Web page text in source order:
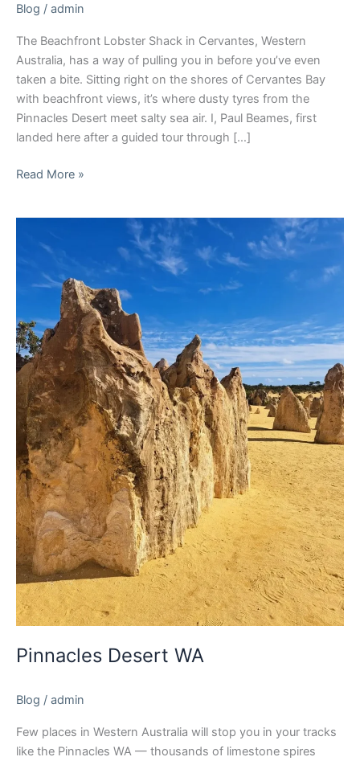
Blog / admin
The Beachfront Lobster Shack in Cervantes, Western
Australia, has a way of pulling you in before you’ve even
taken a bite. Sitting right on the shores of Cervantes Bay
with beachfront views, it’s where dusty tyres from the
Pinnacles Desert meet salty sea air. I, Paul Beames, first
landed here after a guided tour through […]
Read More »
Pinnacles Desert WA
Blog / admin
Few places in Western Australia will stop you in your tracks
like the Pinnacles WA — thousands of limestone spires
Desert